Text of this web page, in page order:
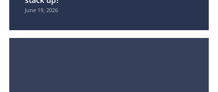
June 19, 2026